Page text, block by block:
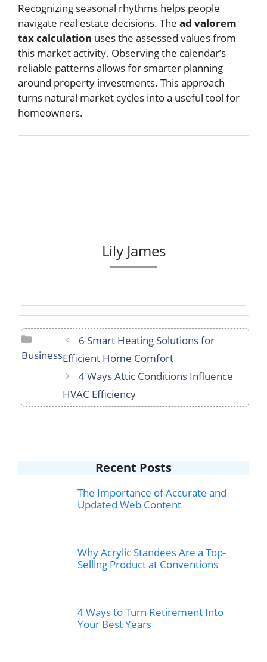
Recognizing seasonal rhythms helps people
navigate real estate decisions. The ad valorem
tax calculation uses the assessed values from
this market activity. Observing the calendar’s
reliable patterns allows for smarter planning
around property investments. This approach
turns natural market cycles into a useful tool for
homeowners.
Lily James
Categories
Business
6 Smart Heating Solutions for
Efficient Home Comfort
4 Ways Attic Conditions Influence
HVAC Efficiency
Recent Posts
The Importance of Accurate and
Updated Web Content
Why Acrylic Standees Are a Top-
Selling Product at Conventions
4 Ways to Turn Retirement Into
Your Best Years